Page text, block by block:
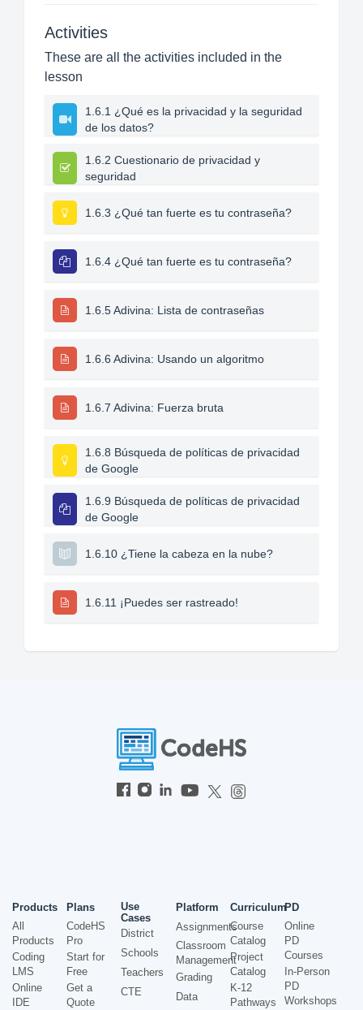
Activities
These are all the activities included in the
lesson
1.6.1 ¿Qué es la privacidad y la seguridad
de los datos?
1.6.2 Cuestionario de privacidad y
seguridad
1.6.3 ¿Qué tan fuerte es tu contraseña?
1.6.4 ¿Qué tan fuerte es tu contraseña?
1.6.5 Adivina: Lista de contraseñas
1.6.6 Adivina: Usando un algoritmo
1.6.7 Adivina: Fuerza bruta
1.6.8 Búsqueda de políticas de privacidad
de Google
1.6.9 Búsqueda de políticas de privacidad
de Google
1.6.10 ¿Tiene la cabeza en la nube?
1.6.11 ¡Puedes ser rastreado!
Products
All
Products
Coding
LMS
Online
IDE
Plans
CodeHS
Pro
Start for
Free
Get a
Quote
Use
Cases
District
Schools
Teachers
CTE
Platform
Assignments
Classroom
Management
Grading
Data
Curriculum
Course
Catalog
Project
Catalog
K-12
Pathways
PD
Online
PD
Courses
In-Person
PD
Workshops